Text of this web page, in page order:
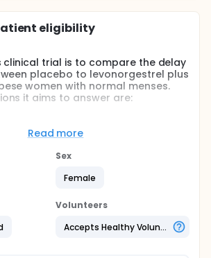
eligibility
clinical trial is to compare the delay
placebo to levonorgestrel plus
women with normal menses.
it aims to answer are:
of levonorgestrel plus meloxicam
of placebo.
no difference in unscheduled
or adverse events between the
Read more
Sex
Female
Volunteers
Accepts Healthy Volunteers